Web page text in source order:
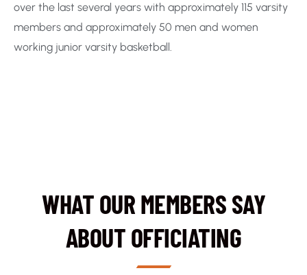
over the last several years with approximately 115 varsity
members and approximately 50 men and women
working junior varsity basketball.
WHAT OUR MEMBERS SAY
ABOUT OFFICIATING